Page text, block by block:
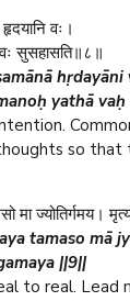
वः।
सुसहासति॥८॥
hṛdayāni
yathā
so that
ज्योतिर्गमय।
tamaso mā
||9||
to real. Lead